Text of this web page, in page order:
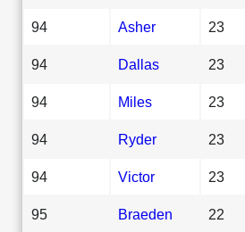
94 Asher 23
94 Dallas 23
94 Miles 23
94 Ryder 23
94 Victor 23
95 Braeden 22